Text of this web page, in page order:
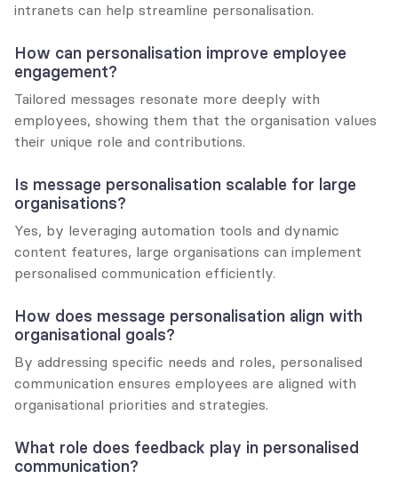
intranets can help streamline personalisation.
How can personalisation improve employee
engagement?
Tailored messages resonate more deeply with
employees, showing them that the organisation values
their unique role and contributions.
Is message personalisation scalable for large
organisations?
Yes, by leveraging automation tools and dynamic
content features, large organisations can implement
personalised communication efficiently.
How does message personalisation align with
organisational goals?
By addressing specific needs and roles, personalised
communication ensures employees are aligned with
organisational priorities and strategies.
What role does feedback play in personalised
communication?